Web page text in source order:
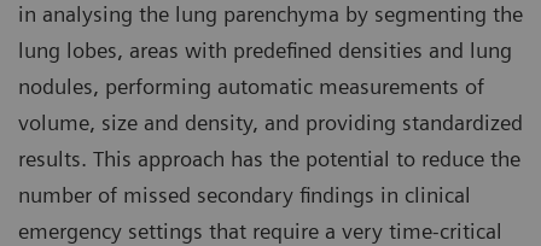
in analysing the lung parenchyma by segmenting the
lung lobes, areas with predefined densities and lung
nodules, performing automatic measurements of
volume, size and density, and providing standardized
results. This approach has the potential to reduce the
number of missed secondary findings in clinical
emergency settings that require a very time-critical